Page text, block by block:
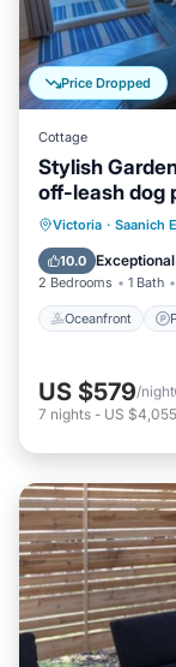
Price Dropped
Cottage
Stylish
off-leash dog
Victoria · Saanich
10.0 Exceptional
2 Bedrooms 1 Bath
Oceanfront
US $579/night
7 nights - US $4,055